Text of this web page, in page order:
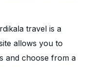
travel is a
allows you to
and choose from a